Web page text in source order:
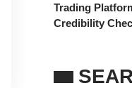
Trading
Credibility